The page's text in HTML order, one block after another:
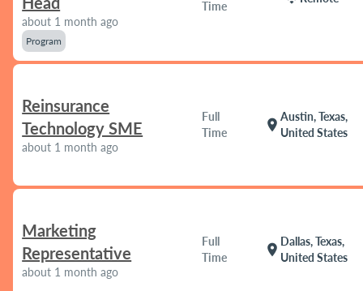
about 1 month ago
Program
Time
Reinsurance
Technology SME
about 1 month ago
Full
Time
location_on
Austin, Texas,
United States
Marketing
Representative
about 1 month ago
Full
Time
location_on
Dallas, Texas,
United States